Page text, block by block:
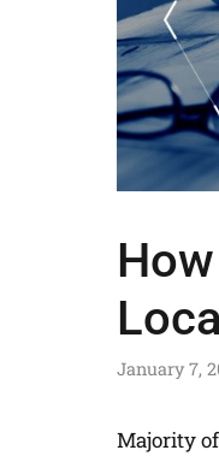
January 7,
Majority